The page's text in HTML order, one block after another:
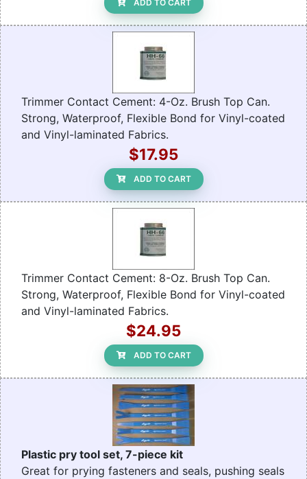
ADD TO CART
Trimmer Contact Cement: 4-Oz. Brush Top Can.
Strong, Waterproof, Flexible Bond for Vinyl-coated
and Vinyl-laminated Fabrics.
$17.95
ADD TO CART
Trimmer Contact Cement: 8-Oz. Brush Top Can.
Strong, Waterproof, Flexible Bond for Vinyl-coated
and Vinyl-laminated Fabrics.
$24.95
ADD TO CART
Plastic pry tool set, 7-piece kit
Great for prying fasteners and seals, pushing seals